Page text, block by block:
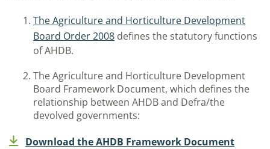
The Agriculture and Horticulture Development
Board Order 2008 defines the statutory functions
of AHDB.
The Agriculture and Horticulture Development
Board Framework Document, which defines the
relationship between AHDB and Defra/the
devolved governments:
Download the AHDB Framework Document